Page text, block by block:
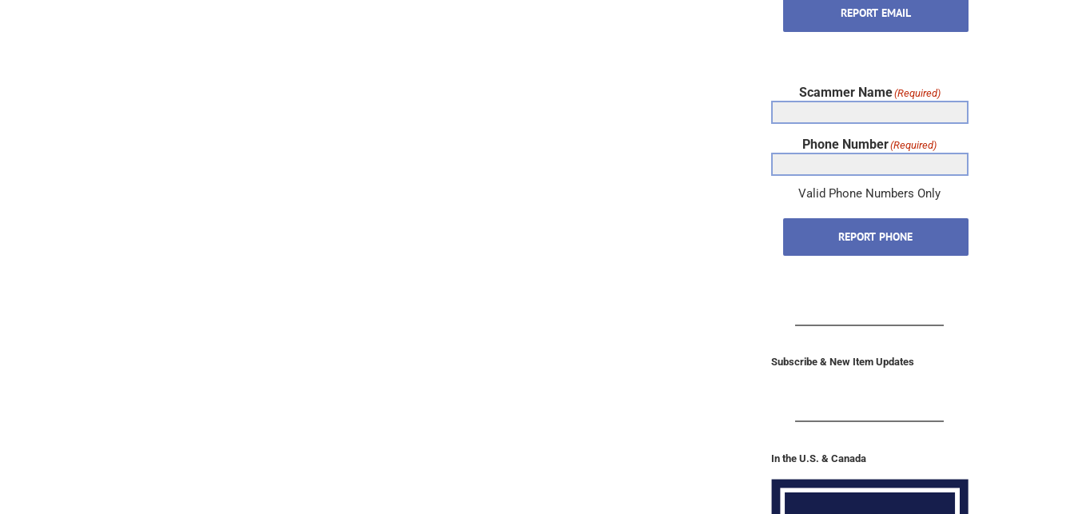
REPORT EMAIL
Scammer Name(Required)
Phone Number(Required)
Valid Phone Numbers Only
REPORT PHONE
Subscribe & New Item Updates
In the U.S. & Canada